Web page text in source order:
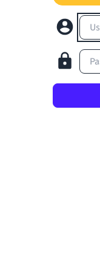
Username
Password